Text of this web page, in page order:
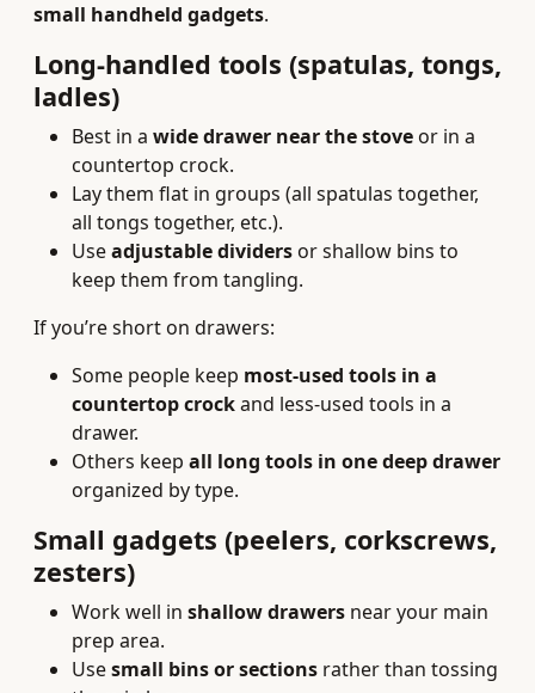
small handheld gadgets.
Long-handled tools (spatulas, tongs,
ladles)
Best in a wide drawer near the stoveor in a
countertop crock.
Lay them flat in groups (all spatulas together,
all tongs together, etc.).
Useadjustable dividersor shallow bins to
keep them from tangling.
If you’re short on drawers:
Some people keep most-used tools in a
countertop crockand less-used tools in a
drawer.
Others keep all long tools in one deep drawer
organized by type.
Small gadgets (peelers, corkscrews,
zesters)
Work well in shallow drawers near your main
prep area.
Usesmall bins or sections rather than tossing